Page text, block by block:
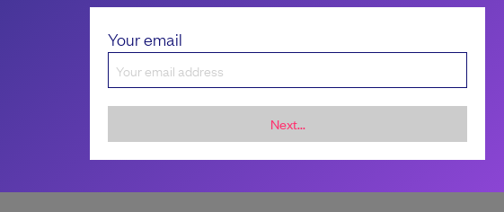
Your email
Next...